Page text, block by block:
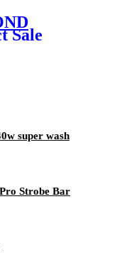
Sale
for
super wash
Strobe Bar